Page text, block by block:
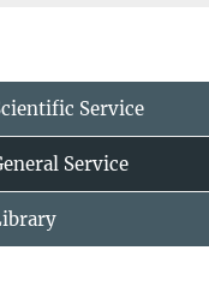
Service
Service